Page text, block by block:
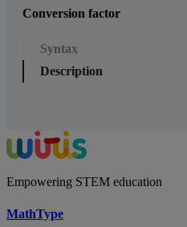
Conversion factor
Syntax
Description
Empowering STEM education
MathType